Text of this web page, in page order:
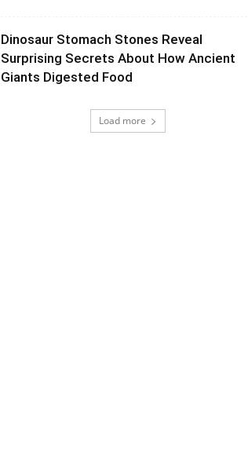
Dinosaur Stomach Stones Reveal
Surprising Secrets About How Ancient
Giants Digested Food
Load more